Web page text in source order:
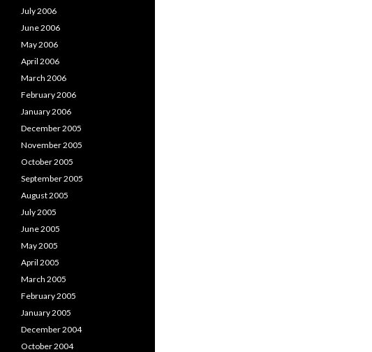
July 2006
June 2006
May 2006
April 2006
March 2006
February 2006
January 2006
December 2005
November 2005
October 2005
September 2005
August 2005
July 2005
June 2005
May 2005
April 2005
March 2005
February 2005
January 2005
December 2004
October 2004